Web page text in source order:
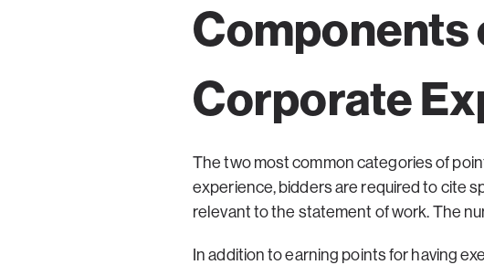
Corporate
The two most common categories of
experience, bidders are required to cite
relevant to the statement of work. The
In addition to earning points for having